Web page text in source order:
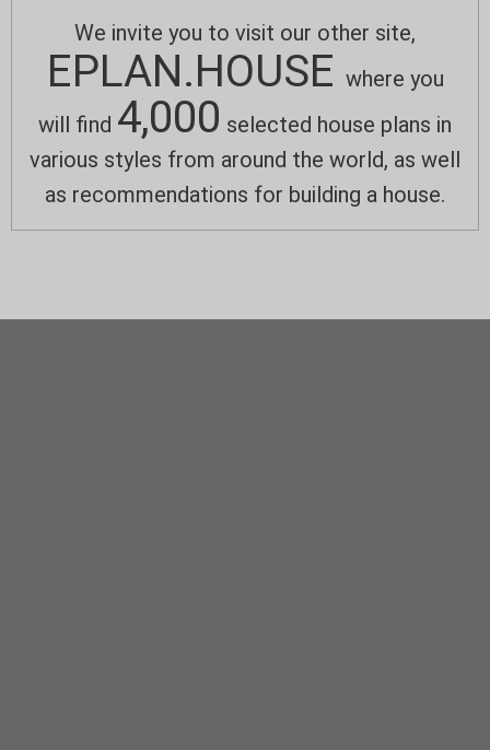
We invite you to visit our other site,
EPLAN.HOUSE where you
will find 4,000 selected house plans in
various styles from around the world, as well
as recommendations for building a house.